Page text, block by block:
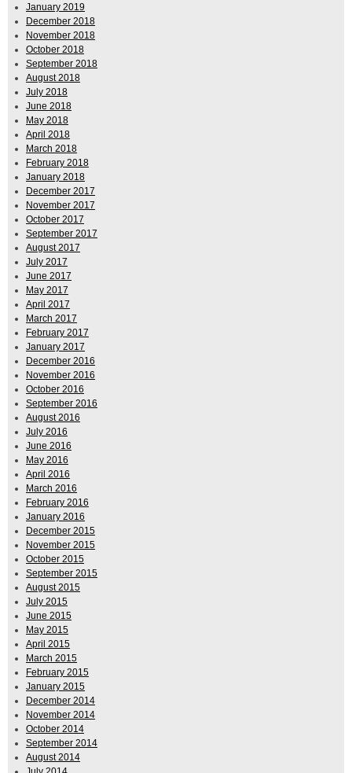
January 2019
December 2018
November 2018
October 2018
September 2018
August 2018
July 2018
June 2018
May 2018
April 2018
March 2018
February 2018
January 2018
December 2017
November 2017
October 2017
September 2017
August 2017
July 2017
June 2017
May 2017
April 2017
March 2017
February 2017
January 2017
December 2016
November 2016
October 2016
September 2016
August 2016
July 2016
June 2016
May 2016
April 2016
March 2016
February 2016
January 2016
December 2015
November 2015
October 2015
September 2015
August 2015
July 2015
June 2015
May 2015
April 2015
March 2015
February 2015
January 2015
December 2014
November 2014
October 2014
September 2014
August 2014